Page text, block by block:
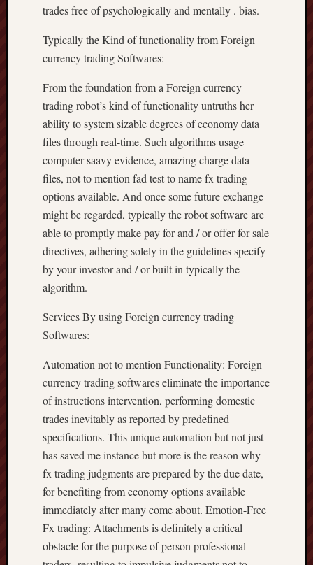
trades free of psychologically and mentally . bias.
Typically the Kind of functionality from Foreign
currency trading Softwares:
From the foundation from a Foreign currency
trading robot’s kind of functionality untruths her
ability to system sizable degrees of economy data
files through real-time. Such algorithms usage
computer saavy evidence, amazing charge data
files, not to mention fad test to name fx trading
options available. And once some future exchange
might be regarded, typically the robot software are
able to promptly make pay for and / or offer for sale
directives, adhering solely in the guidelines specify
by your investor and / or built in typically the
algorithm.
Services By using Foreign currency trading
Softwares:
Automation not to mention Functionality: Foreign
currency trading softwares eliminate the importance
of instructions intervention, performing domestic
trades inevitably as reported by predefined
specifications. This unique automation but not just
has saved me instance but more is the reason why
fx trading judgments are prepared by the due date,
for benefiting from economy options available
immediately after many come about. Emotion-Free
Fx trading: Attachments is definitely a critical
obstacle for the purpose of person professional